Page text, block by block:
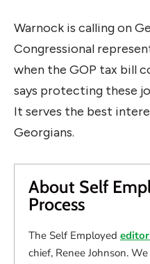
Warnock is calling on
Congressional
when the GOP tax bill
says protecting these
It serves the best
Georgians.
About Self
Process
The Self Employed
chief, Renee Johnson.